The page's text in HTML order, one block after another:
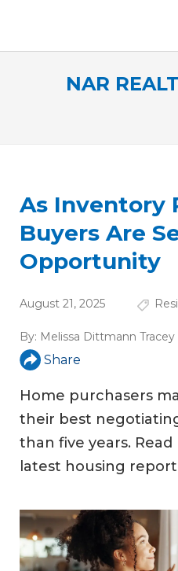
NAR
As Inventory
Buyers Are
Opportunity
August 21, 2025
By: Melissa Dittmann Tracey
Share
Home purchasers
their best
than five years. Read
latest housing